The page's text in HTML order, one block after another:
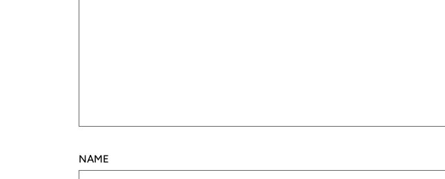
NAME